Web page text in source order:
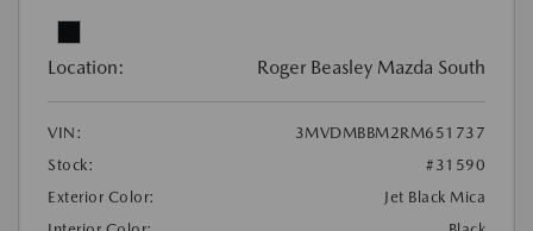
Location: Roger Beasley Mazda South
VIN:
3MVDMBBM2RM651737
Stock:
#31590
Exterior Color:
Jet Black Mica